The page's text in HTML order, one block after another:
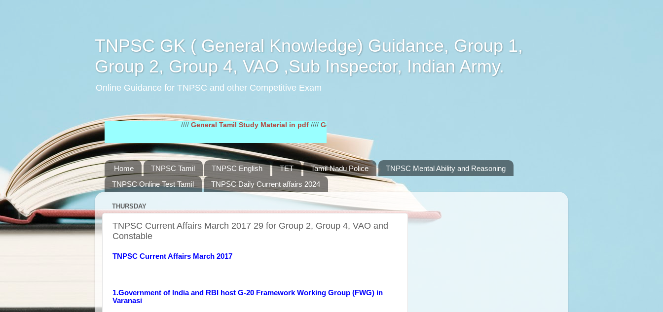
TNPSC GK ( General Knowledge) Guidance, Group 1,
Group 2, Group 4, VAO ,Sub Inspector, Indian Army.
Online Guidance for TNPSC and other Competitive Exam
General Tamil Study Material in pdf////General English Study Material in pdf
Home TNPSC Tamil TNPSC English TET Tamil Nadu Police
TNPSC Mental Ability and Reasoning
TNPSC Online Test Tamil
TNPSC Daily Current affairs 2024
THURSDAY
TNPSC Current Affairs March 2017 29 for Group 2, Group 4, VAO and
Constable
TNPSC Current Affairs March 2017
1.Government of India and RBI host G-20 Framework Working Group (FWG) in
Varanasi